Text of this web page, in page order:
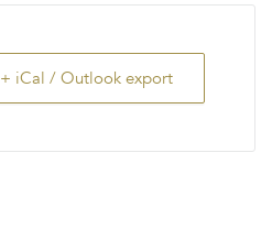
+ iCal / Outlook export